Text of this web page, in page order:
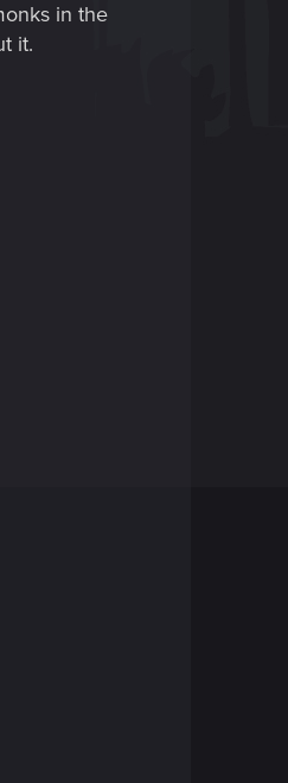
in the
it.